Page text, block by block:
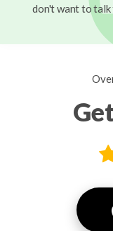
don't want to talk